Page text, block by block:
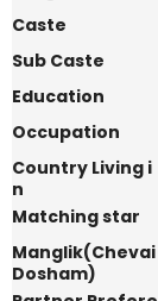
Caste
Sub Caste
Education
Occupation
Country Living i
n
Matching star
Manglik(Chevai
Dosham)